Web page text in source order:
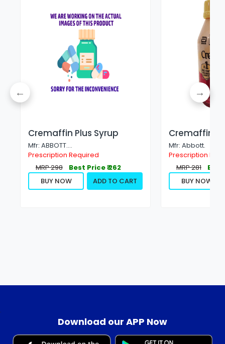
Cremaffin Plus Syrup
Mfr: ABBOTT....
Prescription Required
MRP 298
Best Price ₹ 262
BUY NOW
ADD TO CART
Cremaffin
Mfr: Abbott.
Prescription Not
MRP 281
Best
BUY NOW
.
Download our APP Now